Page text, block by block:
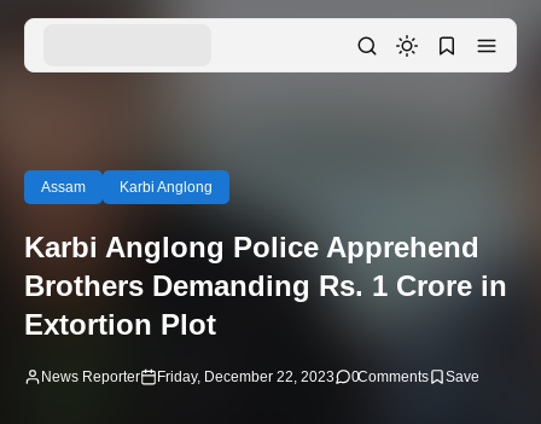
Assam Karbi Anglong
Karbi Anglong Police Apprehend
Brothers Demanding Rs. 1 Crore in
Extortion Plot
News Reporter Friday, December 22, 2023 0Comments